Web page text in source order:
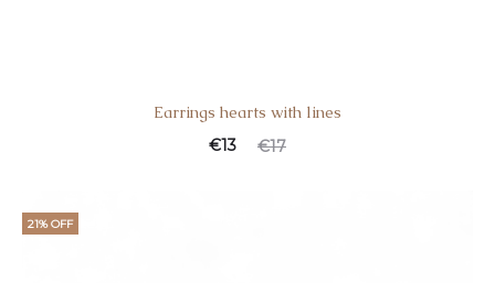
Earrings hearts with lines
€17
€13
21% OFF